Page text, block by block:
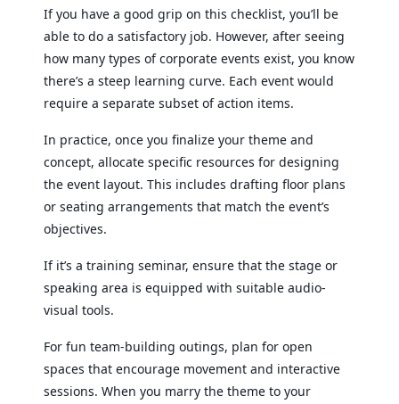
If you have a good grip on this checklist, you’ll be
able to do a satisfactory job. However, after seeing
how many types of corporate events exist, you know
there’s a steep learning curve. Each event would
require a separate subset of action items.
In practice, once you finalize your theme and
concept, allocate specific resources for designing
the event layout. This includes drafting floor plans
or seating arrangements that match the event’s
objectives.
If it’s a training seminar, ensure that the stage or
speaking area is equipped with suitable audio-
visual tools.
For fun team-building outings, plan for open
spaces that encourage movement and interactive
sessions. When you marry the theme to your